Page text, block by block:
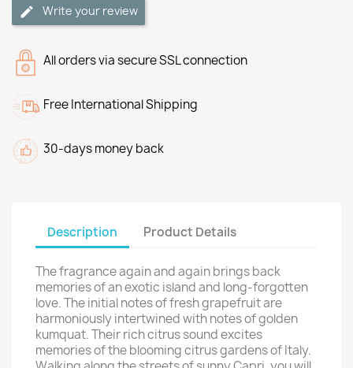
Write your review
All orders via secure SSL connection
Free International Shipping
30-days money back
Description Product Details
The fragrance again and again brings back
memories of an exotic island and long-forgotten
love. The initial notes of fresh grapefruit are
harmoniously intertwined with notes of golden
kumquat. Their rich citrus sound excites
memories of the blooming citrus gardens of Italy.